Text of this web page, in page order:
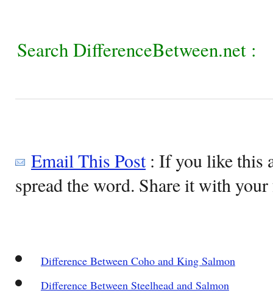
Search DifferenceBetween.net :
Email This Post: If you like this
spread the word. Share it with
Difference Between Coho and King Salmon
Difference Between Steelhead and Salmon